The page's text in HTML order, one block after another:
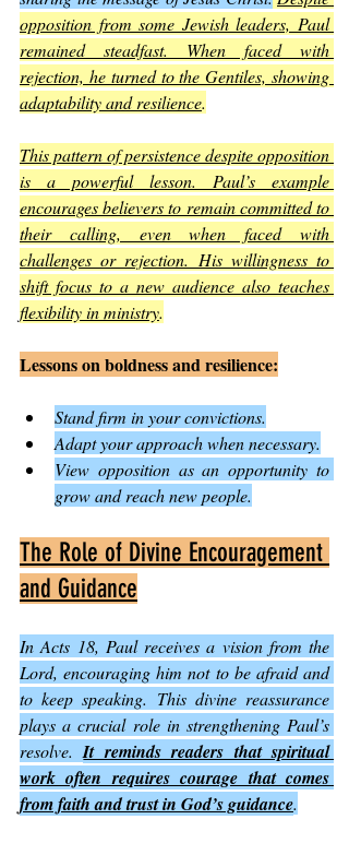
opposition from some Jewish leaders, Paul
remained steadfast. When faced with
rejection, he turned to the Gentiles, showing
adaptability and resilience.
This pattern of persistence despite opposition
is a powerful lesson. Paul’s example
encourages believers to remain committed to
their calling, even when faced with
challenges or rejection. His willingness to
shift focus to a new audience also teaches
flexibility in ministry.
Lessons on boldness and resilience:
Stand firm in your convictions.
Adapt your approach when necessary.
View opposition as an opportunity to
grow and reach new people.
The Role of Divine Encouragement
and Guidance
In Acts 18, Paul receives a vision from the
Lord, encouraging him not to be afraid and
to keep speaking. This divine reassurance
plays a crucial role in strengthening Paul’s
resolve. It reminds readers that spiritual
work often requires courage that comes
from faith and trust in God’s guidance.